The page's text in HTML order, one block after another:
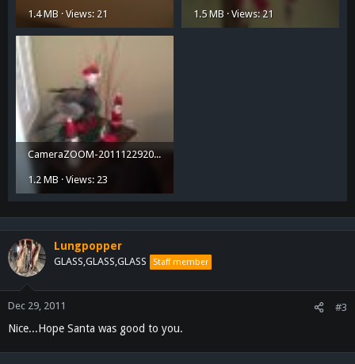
1.4 MB · Views: 21 1.5 MB · Views: 21
CameraZOOM-20111229200936256.jpg
1.2 MB · Views: 23
Lungpopper
GLASS,GLASS,GLASS Staff member
Dec 29, 2011 #3
Nice...Hope Santa was good to you.